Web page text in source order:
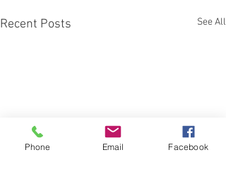
Recent Posts See All
Phone Email Facebook